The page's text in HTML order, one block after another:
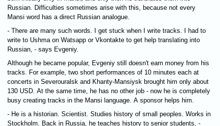
Russian. Difficulties sometimes arise with this, because not every
Mansi word has a direct Russian analogue.
- There are many such words. I get stuck when I write tracks. I had to
write to Ushma on Watsapp or Vkontakte to get help translating into
Russian, - says Evgeniy.
Although he became popular, Evgeniy still doesn't earn money from his
tracks. For example, two short performances of 10 minutes each at
concerts in Severouralsk and Khanty-Mansiysk brought him only about
130 USD. At the same time, he has no other job - now he is completely
busy creating tracks in the Mansi language. A sponsor helps him.
- He is a historian. Scientist. Studies history of small peoples. Works in
Stockholm. Back in Russia, he teaches history to senior students, -